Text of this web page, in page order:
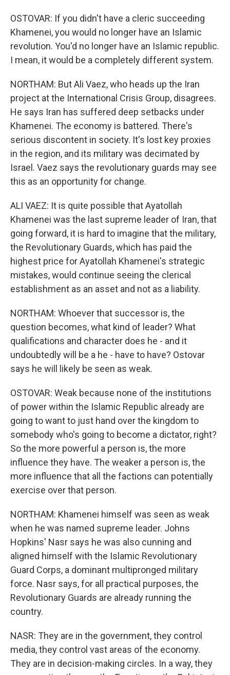
OSTOVAR: If you didn't have a cleric succeeding
Khamenei, you would no longer have an Islamic
revolution. You'd no longer have an Islamic republic.
I mean, it would be a completely different system.
NORTHAM: But Ali Vaez, who heads up the Iran
project at the International Crisis Group, disagrees.
He says Iran has suffered deep setbacks under
Khamenei. The economy is battered. There's
serious discontent in society. It's lost key proxies
in the region, and its military was decimated by
Israel. Vaez says the revolutionary guards may see
this as an opportunity for change.
ALI VAEZ: It is quite possible that Ayatollah
Khamenei was the last supreme leader of Iran, that
going forward, it is hard to imagine that the military,
the Revolutionary Guards, which has paid the
highest price for Ayatollah Khamenei's strategic
mistakes, would continue seeing the clerical
establishment as an asset and not as a liability.
NORTHAM: Whoever that successor is, the
question becomes, what kind of leader? What
qualifications and character does he - and it
undoubtedly will be a he - have to have? Ostovar
says he will likely be seen as weak.
OSTOVAR: Weak because none of the institutions
of power within the Islamic Republic already are
going to want to just hand over the kingdom to
somebody who's going to become a dictator, right?
So the more powerful a person is, the more
influence they have. The weaker a person is, the
more influence that all the factions can potentially
exercise over that person.
NORTHAM: Khamenei himself was seen as weak
when he was named supreme leader. Johns
Hopkins' Nasr says he was also cunning and
aligned himself with the Islamic Revolutionary
Guard Corps, a dominant multipronged military
force. Nasr says, for all practical purposes, the
Revolutionary Guards are already running the
country.
NASR: They are in the government, they control
media, they control vast areas of the economy.
They are in decision-making circles. In a way, they